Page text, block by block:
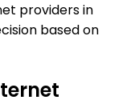
providers in
based on